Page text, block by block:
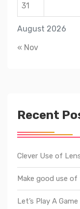
August 2026
31
« Nov
Recent
Clever Use of
Make good use
Let’s Play A